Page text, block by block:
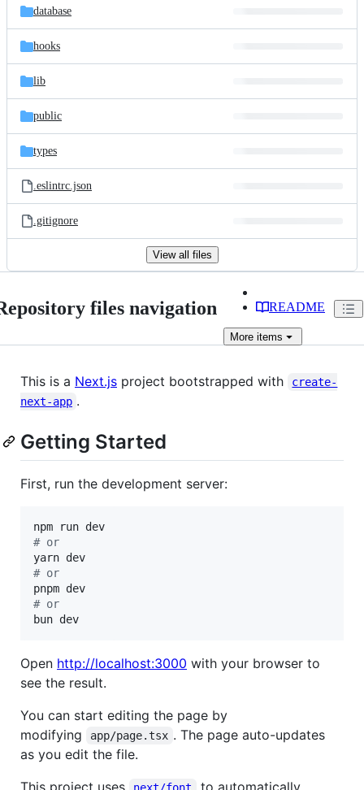
database
hooks
lib
public
types
.eslintrc.json
.gitignore
View all files
files navigation README
More items
This is a Next.js project bootstrapped with
create-
next-app .
Getting Started
First, run the development server:
# or
# or
# or
bun dev
Open http://localhost:3000 with your browser to
see the result.
You can start editing the page by
modifying
app/page.tsx . The page auto-updates
as you edit the file.